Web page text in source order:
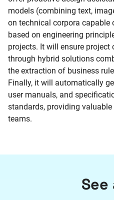
models (combining text,
on technical corpora
based on engineering
projects. It will ensure
through hybrid solutions
the extraction of business
Finally, it will automatically
user manuals, and
standards, providing
teams.
See